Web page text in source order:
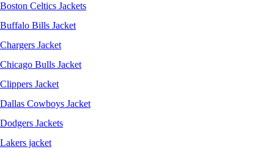
Boston Celtics Jackets
Buffalo Bills Jacket
Chargers Jacket
Chicago Bulls Jacket
Clippers Jacket
Dallas Cowboys Jacket
Dodgers Jackets
Lakers jacket